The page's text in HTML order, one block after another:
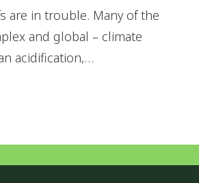
are in trouble. Many of the
and global – climate
acidification,…